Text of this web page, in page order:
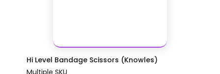
Hi Level Bandage Scissors (Knowles)